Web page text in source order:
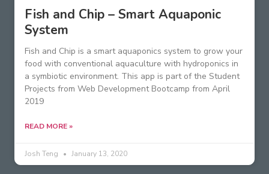
Fish and Chip – Smart Aquaponic
System
Fish and Chip is a smart aquaponics system to grow your
food with conventional aquaculture with hydroponics in
a symbiotic environment. This app is part of the Student
Projects from Web Development Bootcamp from April
2019
READ MORE »
Josh Teng January 13, 2020